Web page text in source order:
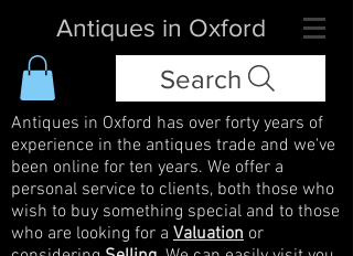
Antiques in Oxford
Search
Antiques in Oxford has over forty years of
experience in the antiques trade and we've
been online for ten years. We offer a
personal service to clients, both those who
wish to buy something special and to those
who are looking for a Valuation or